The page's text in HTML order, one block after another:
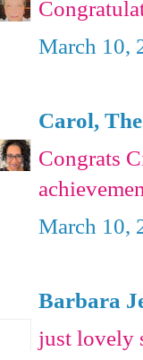
March 10,
Carol,
Congrats
March 10,
Barbara
just lovely